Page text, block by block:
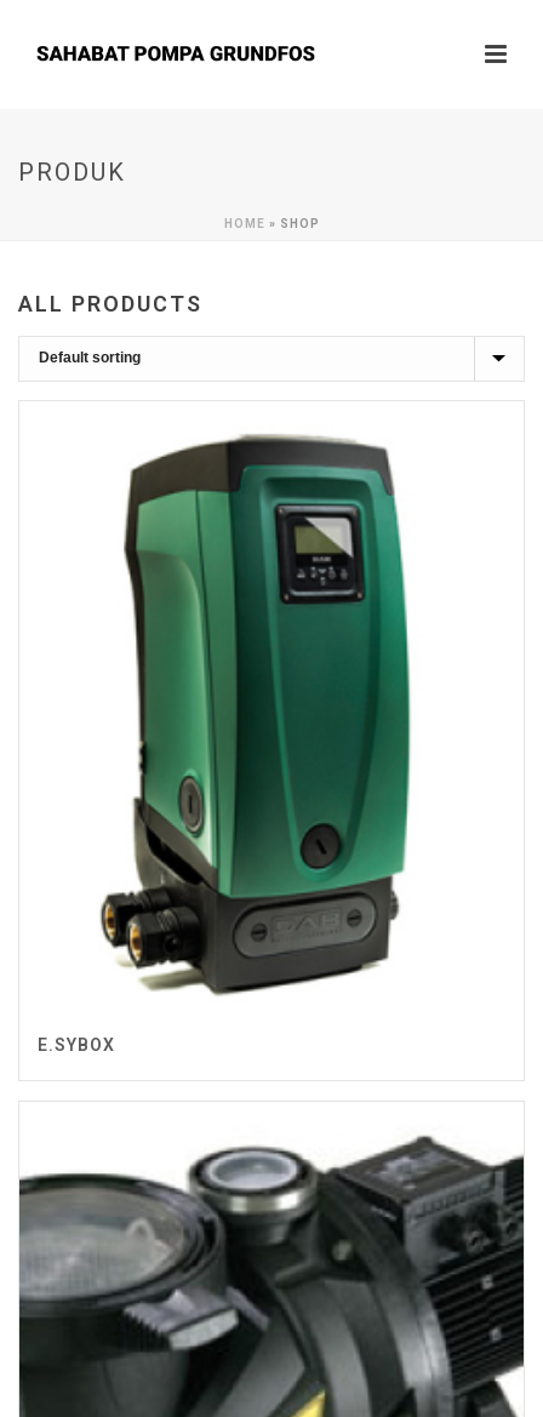
PRODUK
HOME » SHOP
ALL PRODUCTS
E.SYBOX